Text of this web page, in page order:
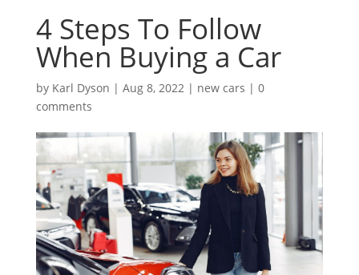
4 Steps To Follow
When Buying a Car
by Karl Dyson | Aug 8, 2022| new cars | 0
comments